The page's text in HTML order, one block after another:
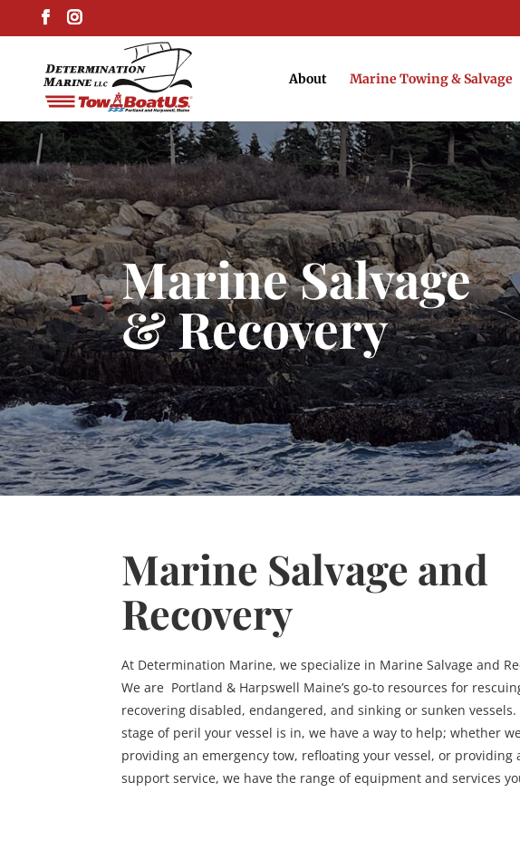
About Marine Towing & Salvage
Marine Salvage
& Recovery
Marine Salvage and
Recovery
At Determination Marine, we specialize in Marine Salvage and
We are Portland & Harpswell Maine’s go-to resources for
recovering disabled, endangered, and sinking or sunken vessels.
stage of peril your vessel is in, we have a way to help; whether
providing an emergency tow, refloating your vessel, or providing
support service, we have the range of equipment and services